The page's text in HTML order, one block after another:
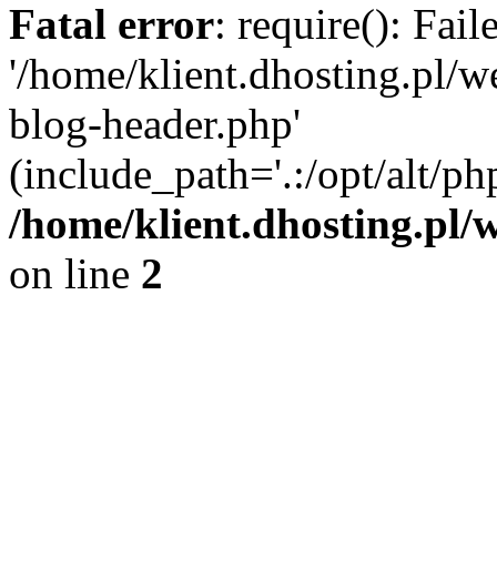
Fatal error: require():
'/home/klient.dhosting.pl/
blog-header.php'
(include_path='.:/opt/alt/
/home/klient.dhosting.pl/
on line 2